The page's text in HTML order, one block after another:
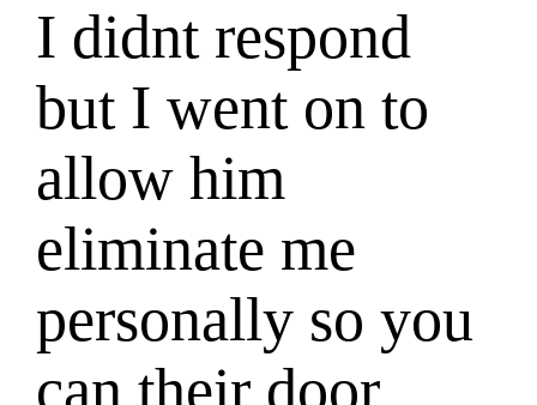
I didnt respond
but I went on to
allow him
eliminate me
personally so you
can their door